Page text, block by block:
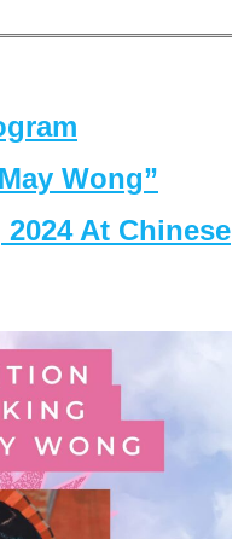
Wong”
At Chinese